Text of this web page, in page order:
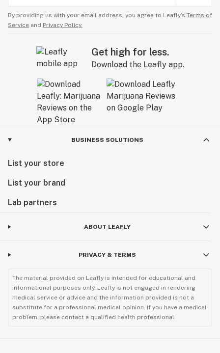
By providing us with your email address, you agree to Leafly’s Terms of
Service and Privacy Policy.
Get high for less.
Download the Leafly app.
BUSINESS SOLUTIONS
List your store
List your brand
Lab partners
ABOUT LEAFLY
PRIVACY & TERMS
The material provided on Leafly is intended for educational and
informational purposes only. Leafly is not engaged in rendering
medical service or advice and the information provided is not a
substitute for a professional medical opinion. If you have a medical
problem, please contact a qualified health professional.